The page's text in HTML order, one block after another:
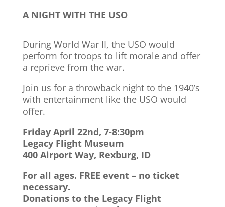
A NIGHT WITH THE USO
During World War II, the USO would
perform for troops to lift morale and offer
a reprieve from the war.
Join us for a throwback night to the 1940’s
with entertainment like the USO would
offer.
Friday April 22nd, 7-8:30pm
Legacy Flight Museum
400 Airport Way, Rexburg, ID
For all ages. FREE event – no ticket
necessary.
Donations to the Legacy Flight